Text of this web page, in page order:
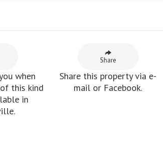
when
this kind
in
Share
Share this property via e-
mail or Facebook.